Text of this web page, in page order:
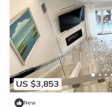
US $3,853
New